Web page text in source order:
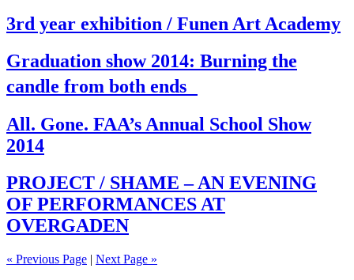
3rd year exhibition / Funen Art Academy
Graduation show 2014: Burning the
candle from both ends
All. Gone. FAA’s Annual School Show
2014
PROJECT / SHAME – AN EVENING
OF PERFORMANCES AT
OVERGADEN
« Previous Page | Next Page »